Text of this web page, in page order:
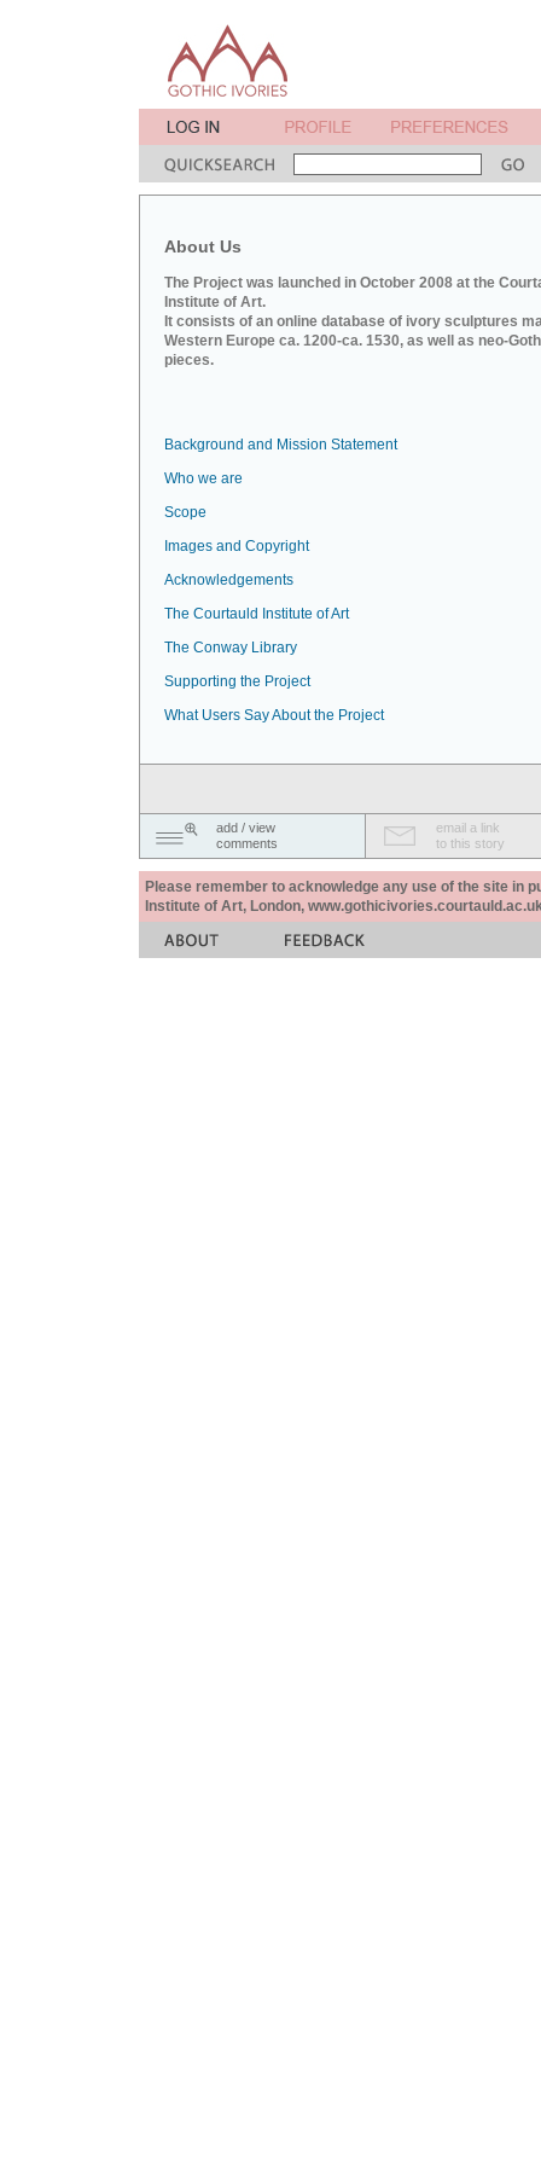
About Us
The Project was launched in October 2008 at the
Institute of Art.
It consists of an online database of ivory sculptures
Western Europe ca. 1200-ca. 1530, as well as neo-
pieces.
Background and Mission Statement
Who we are
Scope
Images and Copyright
Acknowledgements
The Courtauld Institute of Art
The Conway Library
Supporting the Project
What Users Say About the Project
add / view
comments
email a link
to this story
Please remember to acknowledge any use of the site in
Institute of Art, London,